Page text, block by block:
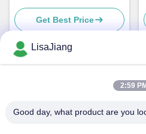
Power 500W Hall Effect With
Hall At 120°
Get Best Price
Address
LisaJiang
2:59 PM
Good day, what product are you